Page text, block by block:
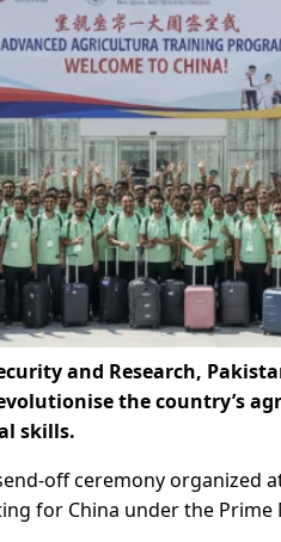
and Research,
the country’s
skills.
off ceremony organized
for China under the Prime